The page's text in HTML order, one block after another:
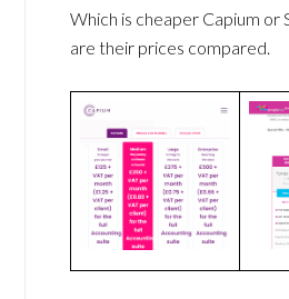
Which is cheaper Capium or
are their prices compared.